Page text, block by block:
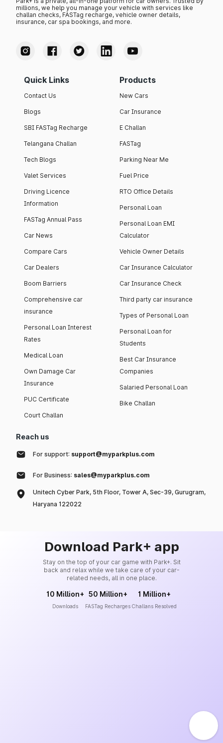
millions, we help you manage your vehicle with services like
challan checks, FASTag recharge, vehicle owner details,
insurance, car spa bookings, and more.
Quick Links
Contact Us
Blogs
SBI FASTag Recharge
Telangana Challan
Tech Blogs
Valet Services
Driving Licence
Information
FASTag Annual Pass
Car News
Compare Cars
Car Dealers
Boom Barriers
Comprehensive car
insurance
Personal Loan Interest
Rates
Medical Loan
Own Damage Car
Insurance
PUC Certificate
Court Challan
Products
New Cars
Car Insurance
E Challan
FASTag
Parking Near Me
Fuel Price
RTO Office Details
Personal Loan
Personal Loan EMI
Calculator
Vehicle Owner Details
Car Insurance Calculator
Car Insurance Check
Third party car insurance
Types of Personal Loan
Personal Loan for
Students
Best Car Insurance
Companies
Salaried Personal Loan
Bike Challan
Reach us
For support: support@myparkplus.com
For Business: sales@myparkplus.com
Unitech Cyber Park, 5th Floor, Tower A, Sec-39, Gurugram,
Haryana 122022
Download Park+ app
Stay on the top of your car game with Park+. Sit
back and relax while we take care of your car-
related needs, all in one place.
10 Million+
Downloads
50 Million+
FASTag Recharges
1 Million+
Challans Resolved